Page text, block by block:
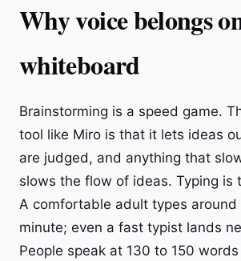
Why voice belongs
whiteboard
Brainstorming is a speed game.
tool like Miro is that it lets ideas
are judged, and anything that
slows the flow of ideas. Typing is
A comfortable adult types
minute; even a fast typist lands
People speak at 130 to 150